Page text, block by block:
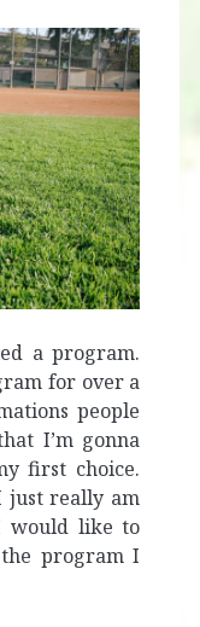
a program.
for over a
people
I’m gonna
first choice.
just really am
would like to
program I